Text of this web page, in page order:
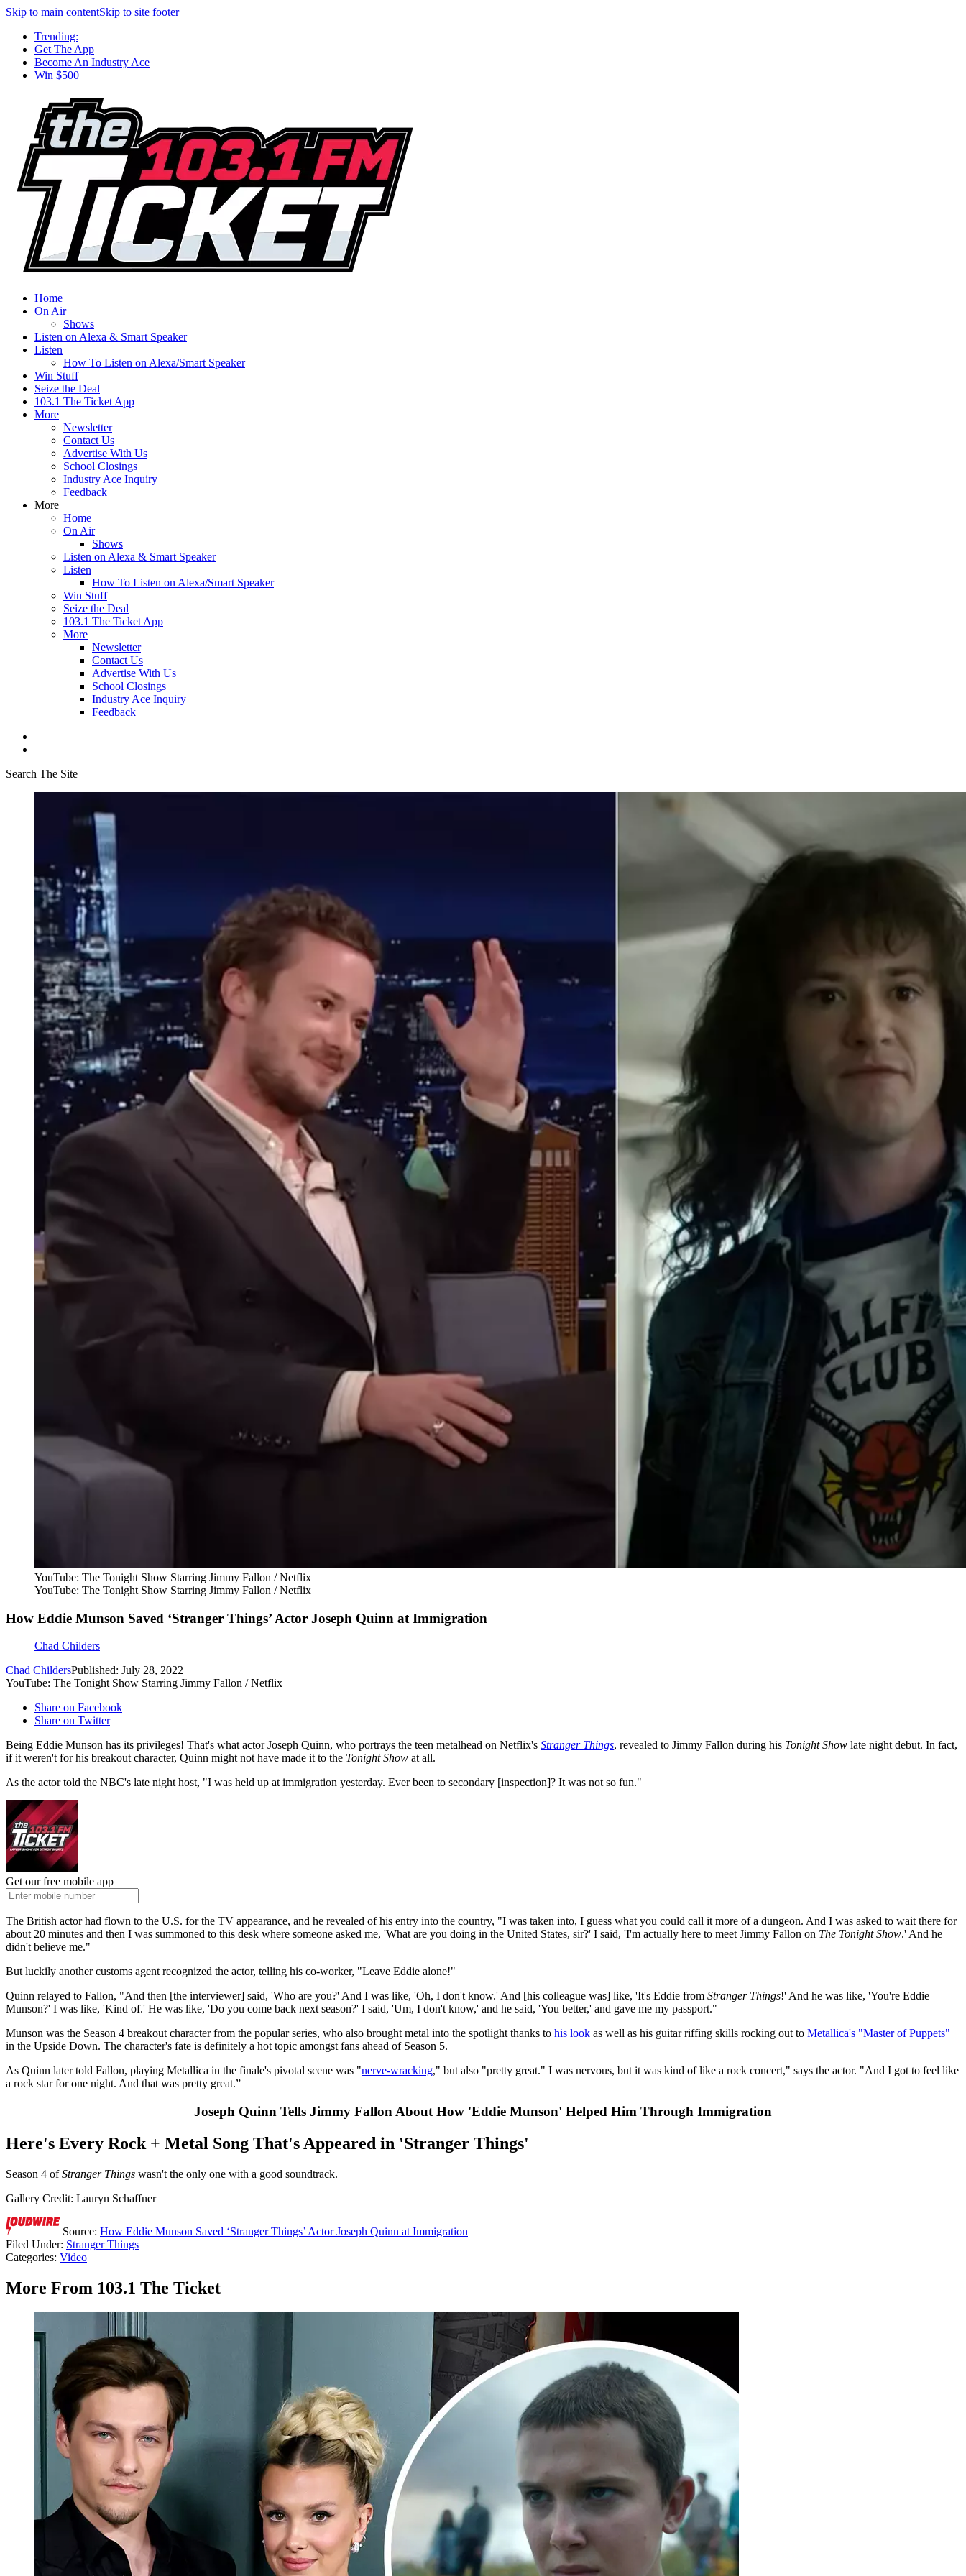
Skip to main contentSkip to site footer
Trending:
Get The App
Become An Industry Ace
Win $500
Home
On Air
Shows
Listen on Alexa & Smart Speaker
Listen
How To Listen on Alexa/Smart Speaker
Win Stuff
Seize the Deal
103.1 The Ticket App
More
Newsletter
Contact Us
Advertise With Us
School Closings
Industry Ace Inquiry
Feedback
More
Home
On Air
Shows
Listen on Alexa & Smart Speaker
Listen
How To Listen on Alexa/Smart Speaker
Win Stuff
Seize the Deal
103.1 The Ticket App
More
Newsletter
Contact Us
Advertise With Us
School Closings
Industry Ace Inquiry
Feedback
Search The Site
YouTube: The Tonight Show Starring Jimmy Fallon / Netflix
YouTube: The Tonight Show Starring Jimmy Fallon / Netflix
How Eddie Munson Saved ‘Stranger Things’ Actor Joseph Quinn at Immigration
Chad Childers
Chad ChildersPublished: July 28, 2022
YouTube: The Tonight Show Starring Jimmy Fallon / Netflix
Share on Facebook
Share on Twitter
Being Eddie Munson has its privileges! That's what actor Joseph Quinn, who portrays the teen metalhead on Netflix's Stranger Things, revealed to Jimmy Fallon during his Tonight Show late night debut. In fact,
if it weren't for his breakout character, Quinn might not have made it to the Tonight Show at all.
As the actor told the NBC's late night host, "I was held up at immigration yesterday. Ever been to secondary [inspection]? It was not so fun."
Get our free mobile app
The British actor had flown to the U.S. for the TV appearance, and he revealed of his entry into the country, "I was taken into, I guess what you could call it more of a dungeon. And I was asked to wait there for
about 20 minutes and then I was summoned to this desk where someone asked me, 'What are you doing in the United States, sir?' I said, 'I'm actually here to meet Jimmy Fallon on The Tonight Show.' And he
didn't believe me."
But luckily another customs agent recognized the actor, telling his co-worker, "Leave Eddie alone!"
Quinn relayed to Fallon, "And then [the interviewer] said, 'Who are you?' And I was like, 'Oh, I don't know.' And [his colleague was] like, 'It's Eddie from Stranger Things!' And he was like, 'You're Eddie
Munson?' I was like, 'Kind of.' He was like, 'Do you come back next season?' I said, 'Um, I don't know,' and he said, 'You better,' and gave me my passport."
Munson was the Season 4 breakout character from the popular series, who also brought metal into the spotlight thanks to his look as well as his guitar riffing skills rocking out to Metallica's "Master of Puppets"
in the Upside Down. The character's fate is definitely a hot topic amongst fans ahead of Season 5.
As Quinn later told Fallon, playing Metallica in the finale's pivotal scene was "nerve-wracking," but also "pretty great." I was nervous, but it was kind of like a rock concert," says the actor. "And I got to feel like
a rock star for one night. And that was pretty great.”
Joseph Quinn Tells Jimmy Fallon About How 'Eddie Munson' Helped Him Through Immigration
Here's Every Rock + Metal Song That's Appeared in 'Stranger Things'
Season 4 ofStranger Things wasn't the only one with a good soundtrack.
Gallery Credit: Lauryn Schaffner
Source: How Eddie Munson Saved ‘Stranger Things’ Actor Joseph Quinn at Immigration
Filed Under: Stranger Things
Categories: Video
More From 103.1 The Ticket